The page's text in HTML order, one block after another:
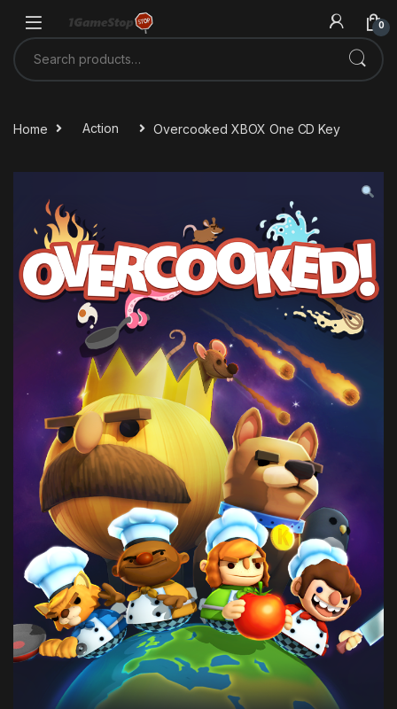
0
Search for:
Home Action Overcooked XBOX One CD Key